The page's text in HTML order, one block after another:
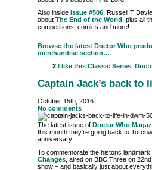
Also inside Issue #506 , Russell T
about The End of the World , plus all
competitions, comics and more!
Browse the latest Doctor Who
merchandise section…
2
I like this Classic Series
Captain Jack’s back to
October 15th, 2016
No comments
The latest issue of Doctor Who
this month they’re going back to
anniversary.
To commemorate the historic landmark
Changes , aired on BBC Three on
show – and basically just about